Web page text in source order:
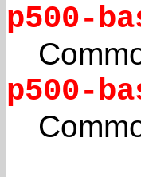
p500-
p500-